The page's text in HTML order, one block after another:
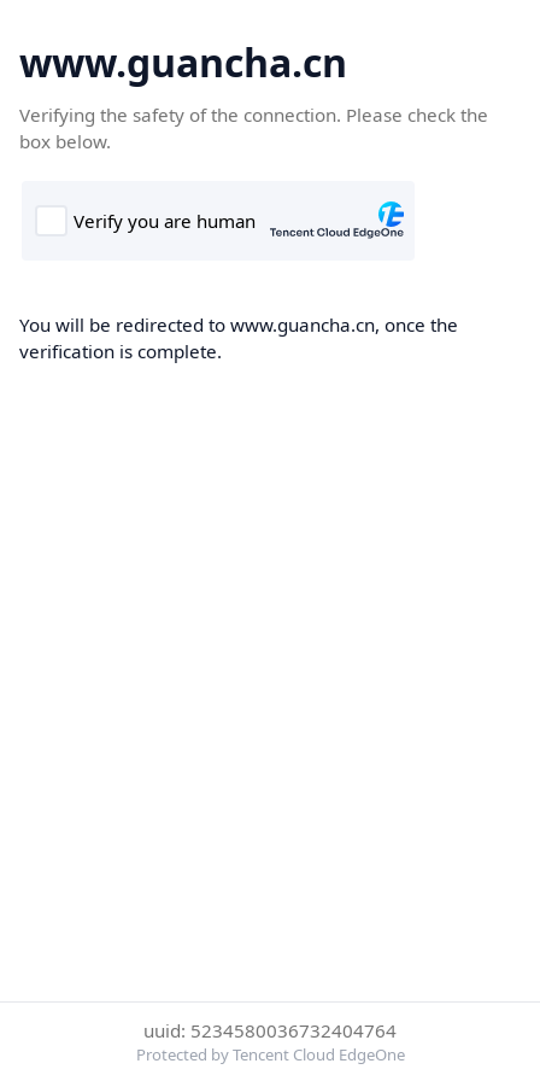
www.guancha.cn
Verifying the safety of the connection. Please check the
box below.
You will be redirected to www.guancha.cn, once the
verification is complete.
uuid: 5234580036732404764
Protected by Tencent Cloud EdgeOne